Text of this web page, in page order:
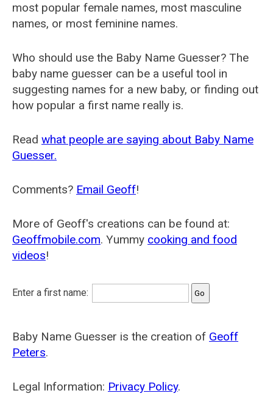
most popular female names, most masculine
names, or most feminine names.
Who should use the Baby Name Guesser? The
baby name guesser can be a useful tool in
suggesting names for a new baby, or finding out
how popular a first name really is.
Read what people are saying about Baby Name
Guesser.
Comments? Email Geoff!
More of Geoff's creations can be found at:
Geoffmobile.com. Yummy cooking and food
videos!
Enter a first name:
Baby Name Guesser is the creation of Geoff
Peters.
Legal Information: Privacy Policy.